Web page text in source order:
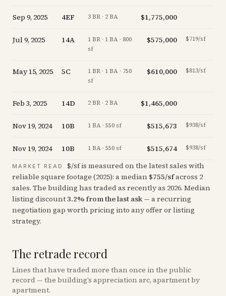
Sep 9, 2025 4EF 3 BR · 2 BA $1,775,000
Jul 9, 2025 14A
1 BR · 1 BA · 800
sf
$575,000 $719/sf
May 15, 2025 5C
1 BR · 1 BA · 750
sf
$610,000 $813/sf
Feb 3, 2025 14D 2 BR · 2 BA $1,465,000
Nov 19, 2024 10B 1 BA · 550 sf $515,673 $938/sf
Nov 19, 2024 10B 1 BA · 550 sf $515,674 $938/sf
MARKET READ. $/sf is measured on the latest sales with
reliable square footage (2025): a median $755/sfacross 2
sales. The building has traded as recently as 2026. Median
listing discount3.2% from the last ask — a recurring
negotiation gap worth pricing into any offer or listing
strategy.
The retrade record
Lines that have traded more than once in the public
record — the building’s appreciation arc, apartment by
apartment.